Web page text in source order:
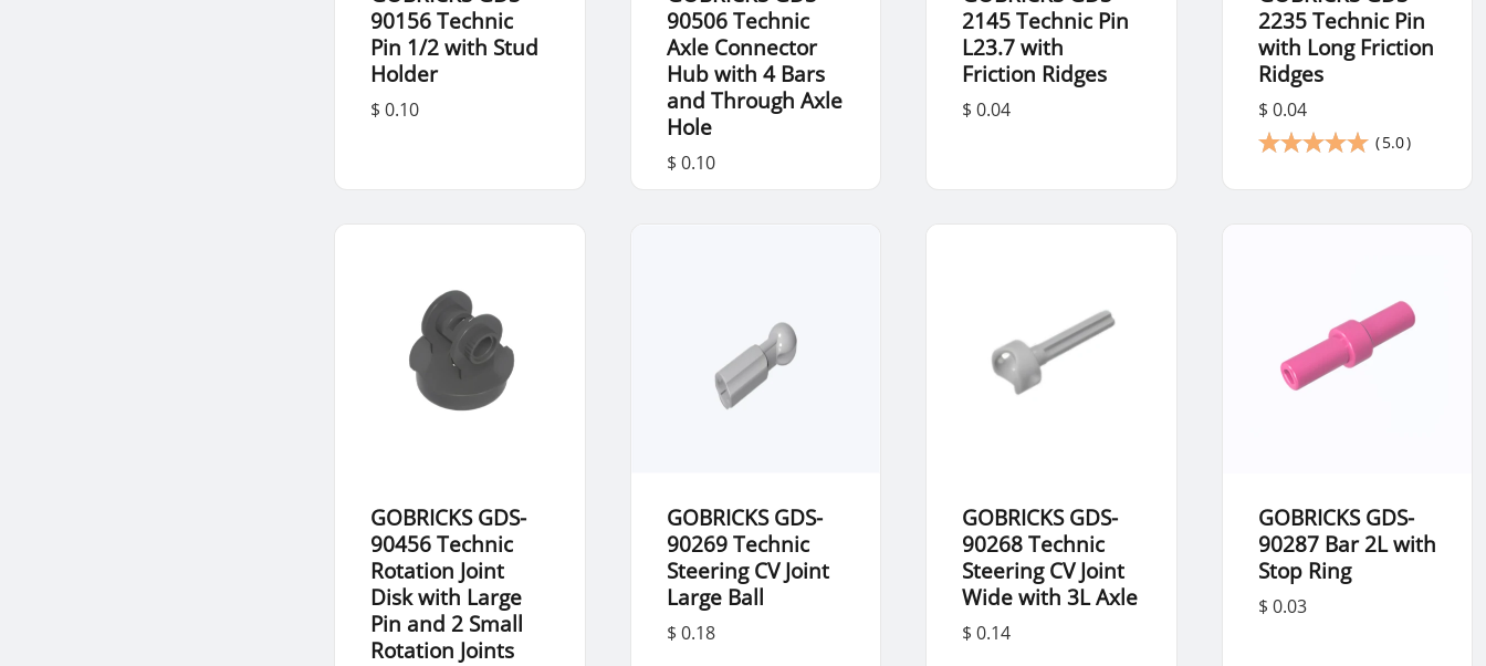
90156 Technic
Pin 1/2 with Stud
Holder
$ 0.10
90506 Technic
Axle Connector
Hub with 4 Bars
and Through Axle
Hole
$ 0.10
2145 Technic Pin
L23.7 with
Friction Ridges
$ 0.04
2235 Technic Pin
with Long Friction
Ridges
$ 0.04
(5.0)
GOBRICKS GDS-
90456 Technic
Rotation Joint
Disk with Large
Pin and 2 Small
Rotation Joints
GOBRICKS GDS-
90269 Technic
Steering CV Joint
Large Ball
$ 0.18
GOBRICKS GDS-
90268 Technic
Steering CV Joint
Wide with 3L Axle
$ 0.14
GOBRICKS GDS-
90287 Bar 2L with
Stop Ring
$ 0.03